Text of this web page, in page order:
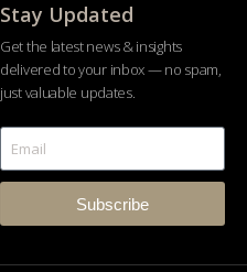
Stay Updated
Get the latest news & insights
delivered to your inbox — no spam,
just valuable updates.
Subscribe